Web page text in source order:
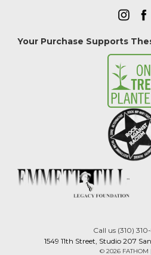
Your Purchase Supports
Call us (310)
1549 11th Street, Studio 207
© 2026 FATHOM